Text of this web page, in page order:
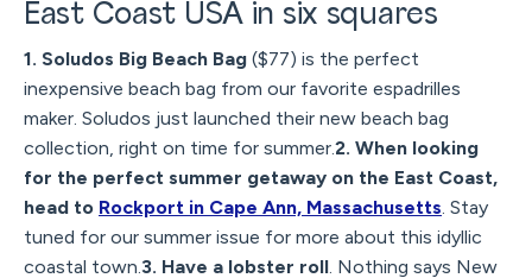
East Coast USA in six squares
1. Soludos Big Beach Bag ($77) is the perfect
inexpensive beach bag from our favorite espadrilles
maker. Soludos just launched their new beach bag
collection, right on time for summer.2. When looking
for the perfect summer getaway on the East Coast,
head to Rockport in Cape Ann, Massachusetts. Stay
tuned for our summer issue for more about this idyllic
coastal town.3. Have a lobster roll. Nothing says New